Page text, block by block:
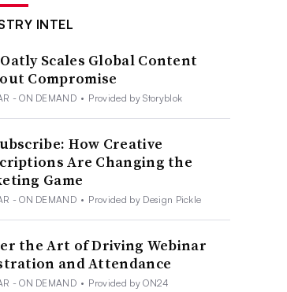
INTEL
Scales Global Content
Compromise
- ON DEMAND • Provided by Storyblok
How Creative
Are Changing the
Game
- ON DEMAND • Provided by Design Pickle
the Art of Driving Webinar
and Attendance
- ON DEMAND • Provided by ON24